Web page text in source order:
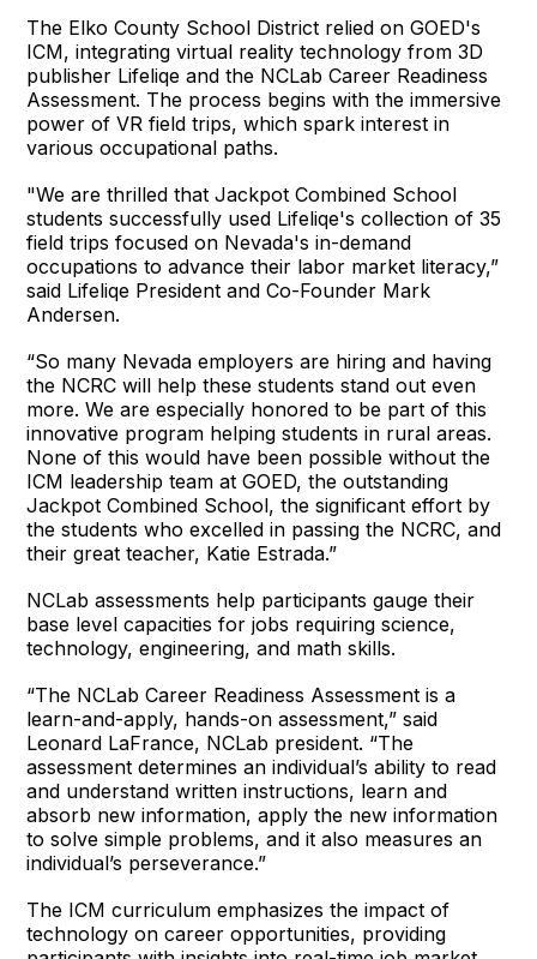
The Elko County School District relied on GOED's
ICM, integrating virtual reality technology from 3D
publisher Lifeliqe and the NCLab Career Readiness
Assessment. The process begins with the immersive
power of VR field trips, which spark interest in
various occupational paths.
"We are thrilled that Jackpot Combined School
students successfully used Lifeliqe's collection of 35
field trips focused on Nevada's in-demand
occupations to advance their labor market literacy,”
said Lifeliqe President and Co-Founder Mark
Andersen.
“So many Nevada employers are hiring and having
the NCRC will help these students stand out even
more. We are especially honored to be part of this
innovative program helping students in rural areas.
None of this would have been possible without the
ICM leadership team at GOED, the outstanding
Jackpot Combined School, the significant effort by
the students who excelled in passing the NCRC, and
their great teacher, Katie Estrada.”
NCLab assessments help participants gauge their
base level capacities for jobs requiring science,
technology, engineering, and math skills.
“The NCLab Career Readiness Assessment is a
learn-and-apply, hands-on assessment,” said
Leonard LaFrance, NCLab president. “The
assessment determines an individual’s ability to read
and understand written instructions, learn and
absorb new information, apply the new information
to solve simple problems, and it also measures an
individual’s perseverance.”
The ICM curriculum emphasizes the impact of
technology on career opportunities, providing